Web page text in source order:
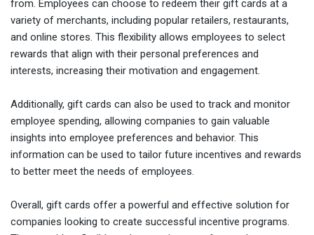
from. Employees can choose to redeem their gift cards at a
variety of merchants, including popular retailers, restaurants,
and online stores. This flexibility allows employees to select
rewards that align with their personal preferences and
interests, increasing their motivation and engagement.
Additionally, gift cards can also be used to track and monitor
employee spending, allowing companies to gain valuable
insights into employee preferences and behavior. This
information can be used to tailor future incentives and rewards
to better meet the needs of employees.
Overall, gift cards offer a powerful and effective solution for
companies looking to create successful incentive programs.